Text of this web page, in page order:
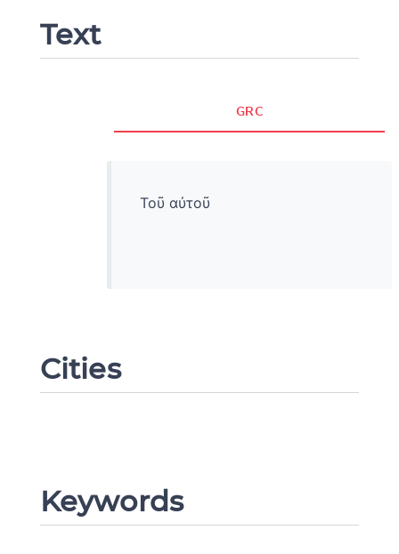
Text
GRC
Τοῦ αὐτοῦ
Cities
Keywords